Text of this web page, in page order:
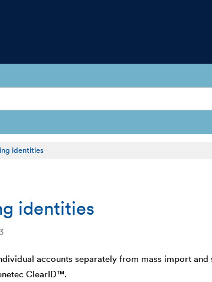
identities
identities
accounts separately from mass import
ClearID™.